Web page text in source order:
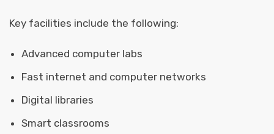
Key facilities include the following:
Advanced computer labs
Fast internet and computer networks
Digital libraries
Smart classrooms